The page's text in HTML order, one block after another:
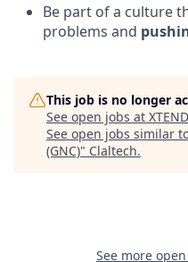
Be part of a culture
problems and
This job is no longer
See open jobs at XTEND
See open jobs similar
(GNC)" Claltech.
See more